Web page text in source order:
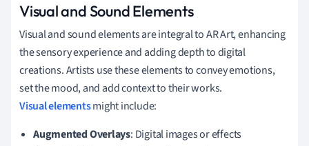
Visual and Sound Elements
Visual and sound elements are integral to AR Art, enhancing
the sensory experience and adding depth to digital
creations. Artists use these elements to convey emotions,
set the mood, and add context to their works.
Visual elementsmight include:
Augmented Overlays: Digital images or effects